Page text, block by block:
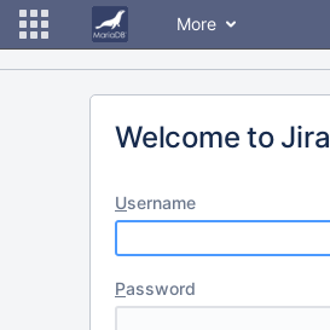
More
Welcome to Jira
Username
Password